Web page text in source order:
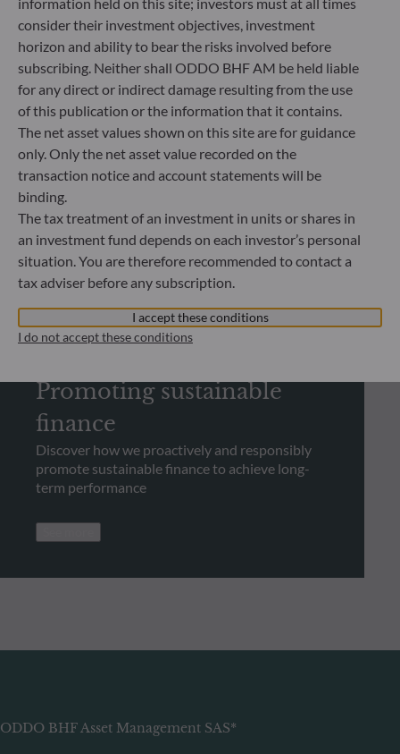
REGULATORY INFORMATION
Looking for regulatory
documents?
Check out our library and download regulatory
documents
See more
Promoting sustainable
finance
Discover how we proactively and responsibly
promote sustainable finance to achieve long-
term performance
ODDO BHF Asset Management SAS*
consider their investment objectives, investment
horizon and ability to bear the risks involved before
subscribing. Neither shall ODDO BHF AM be held liable
for any direct or indirect damage resulting from the use
of this publication or the information that it contains.
The net asset values shown on this site are for guidance
only. Only the net asset value recorded on the
transaction notice and account statements will be
binding.
The tax treatment of an investment in units or shares in
an investment fund depends on each investor’s personal
situation. You are therefore recommended to contact a
tax adviser before any subscription.
I accept these conditions
I do not accept these conditions